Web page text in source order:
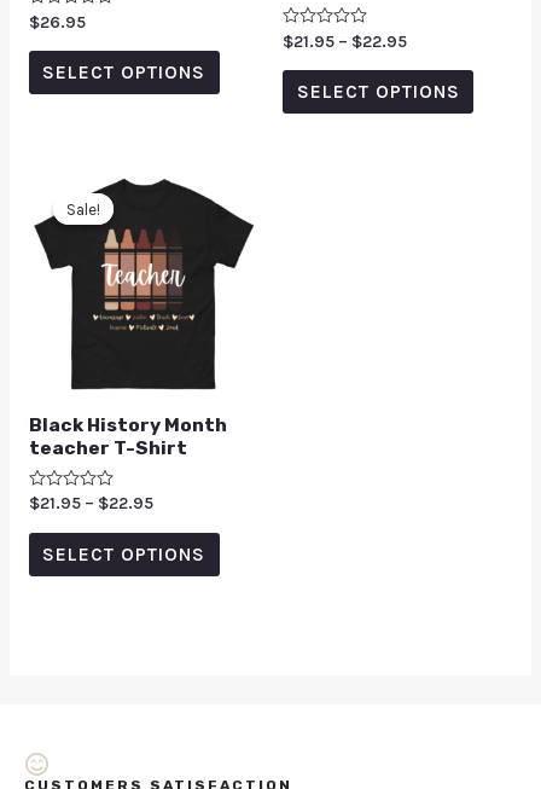
Rated
0
out
$26.95
SELECT OPTIONS
Rated
0
out
$21.95 – $22.95
SELECT OPTIONS
Sale!
Sale!
Black History Month
teacher T-Shirt
Rated
out
$21.95 – $22.95
SELECT OPTIONS
CUSTOMERS SATISFACTION